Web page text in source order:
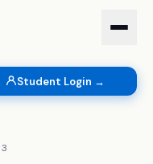
Student Login →
3